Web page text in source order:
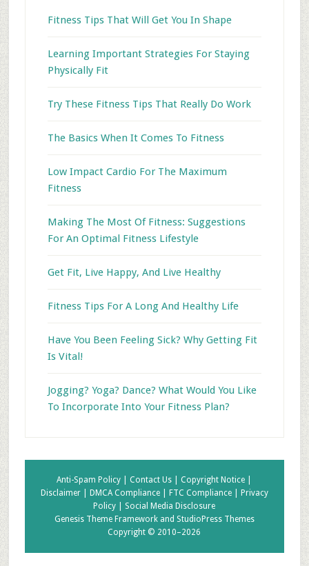
Fitness Tips That Will Get You In Shape
Learning Important Strategies For Staying
Physically Fit
Try These Fitness Tips That Really Do Work
The Basics When It Comes To Fitness
Low Impact Cardio For The Maximum
Fitness
Making The Most Of Fitness: Suggestions
For An Optimal Fitness Lifestyle
Get Fit, Live Happy, And Live Healthy
Fitness Tips For A Long And Healthy Life
Have You Been Feeling Sick? Why Getting Fit
Is Vital!
Jogging? Yoga? Dance? What Would You Like
To Incorporate Into Your Fitness Plan?
Anti-Spam Policy |Contact Us |Copyright Notice |
Disclaimer |
DMCA Compliance | FTC Compliance |
Privacy
Policy | Social Media Disclosure
Genesis Theme Frameworkand StudioPress Themes
Copyright © 2010–2026